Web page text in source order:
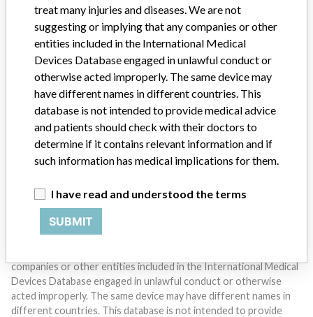
Do you work in the medical industry? Or have experience
with a medical device? Our reporting is not done yet. We
want to hear from you.
TELL US YOUR STORY!
DISCLAIMER
Medical devices help to diagnose, prevent and treat many injuries
companies or other entities included in the International Medical
Devices Database engaged in unlawful conduct or otherwise
acted improperly. The same device may have different names in
different countries. This database is not intended to provide
treat many injuries and diseases. We are not
suggesting or implying that any companies or other
entities included in the International Medical
Devices Database engaged in unlawful conduct or
otherwise acted improperly. The same device may
have different names in different countries. This
database is not intended to provide medical advice
and patients should check with their doctors to
determine if it contains relevant information and if
such information has medical implications for them.
I have read and understood the terms
SUBMIT